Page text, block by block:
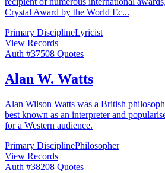
Crystal Award by the World Ec...
Primary DisciplineLyricist
View Records
Auth #37508 Quotes
Alan W. Watts
Alan Wilson Watts was a British
best known as an interpreter and
for a Western audience.
Primary DisciplinePhilosopher
View Records
Auth #38208 Quotes